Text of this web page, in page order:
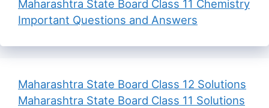
Maharashtra State Board Class 11 Chemistry
Important Questions and Answers
Maharashtra State Board Class 12 Solutions
Maharashtra State Board Class 11 Solutions